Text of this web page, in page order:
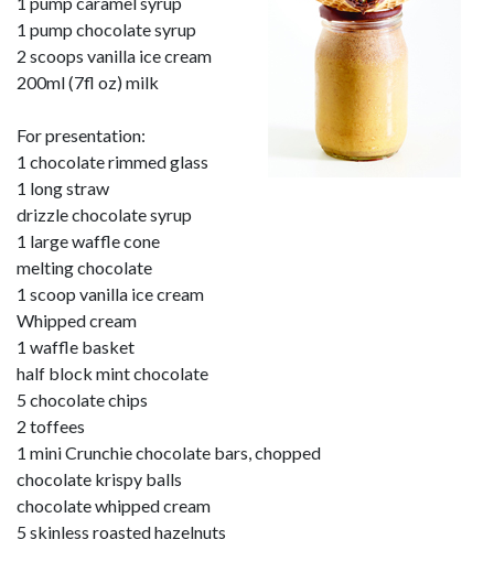
1 pump chocolate syrup
2 scoops vanilla ice cream
200ml (7fl oz) milk
For presentation:
1 chocolate rimmed glass
1 long straw
drizzle chocolate syrup
1 large waffle cone
melting chocolate
1 scoop vanilla ice cream
Whipped cream
1 waffle basket
half block mint chocolate
5 chocolate chips
2 toffees
1 mini Crunchie chocolate bars, chopped
chocolate krispy balls
chocolate whipped cream
5 skinless roasted hazelnuts